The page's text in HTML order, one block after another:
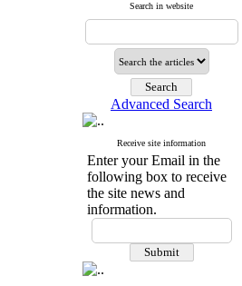
Search in website
Advanced Search
Receive site information
Enter your Email in the
following box to receive
the site news and
information.